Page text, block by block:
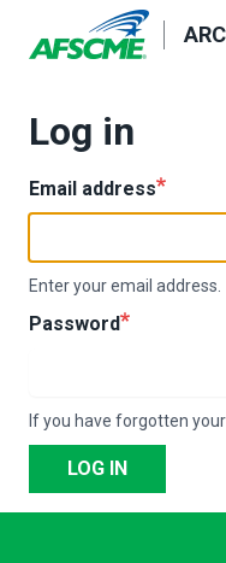
Log in
Email address
Enter your email address.
Password
If you have forgotten
LOG IN